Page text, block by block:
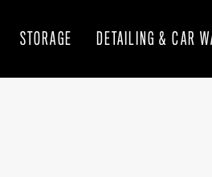
STORAGE DETAILING & CAR